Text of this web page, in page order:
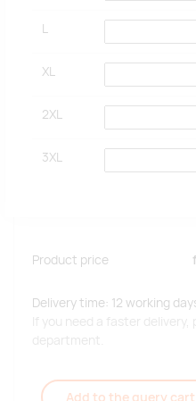
L
XL
2XL
3XL
Product price
Delivery time: 12 working
If you need a faster delivery,
department.
Add to the query cart